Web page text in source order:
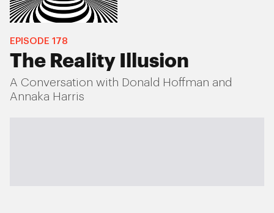
EPISODE 178
The Reality Illusion
A Conversation with Donald Hoffman and
Annaka Harris